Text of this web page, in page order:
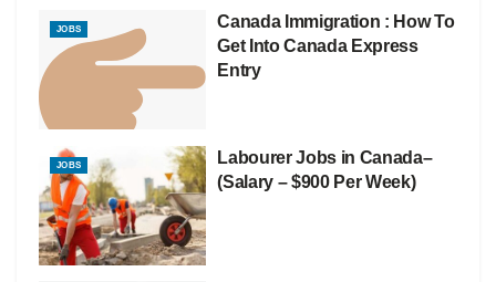
JOBS
Canada Immigration : How To
Get Into Canada Express
Entry
JOBS
Labourer Jobs in Canada–
(Salary – $900 Per Week)